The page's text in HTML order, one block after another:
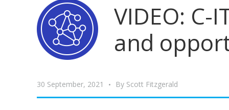
VIDEO: C-
and
30 September, 2021 By Scott Fitzgerald